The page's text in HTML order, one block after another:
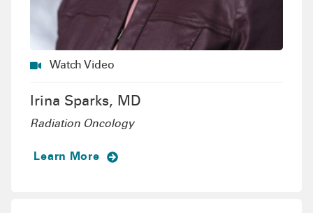
Watch Video
Irina Sparks, MD
Radiation Oncology
Learn More